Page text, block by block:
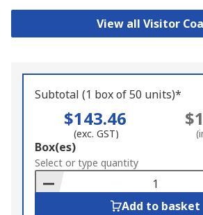
View all Visitor
Subtotal (1 box of 50 units)*
$143.46
(exc. GST)
Add
to
Basket
Box(es)
Select or type quantity
Add to basket